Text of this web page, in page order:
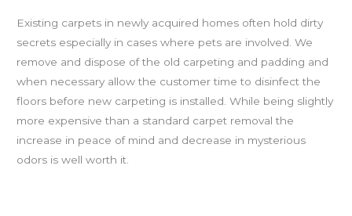
Existing carpets in newly acquired homes often hold dirty
secrets especially in cases where pets are involved. We
remove and dispose of the old carpeting and padding and
when necessary allow the customer time to disinfect the
floors before new carpeting is installed. While being slightly
more expensive than a standard carpet removal the
increase in peace of mind and decrease in mysterious
odors is well worth it.